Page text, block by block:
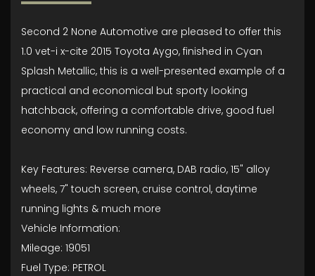
Second 2 None Automotive are pleased to offer this
1.0 vet-i x-cite 2015 Toyota Aygo, finished in Cyan
Splash Metallic, this is a well-presented example of a
practical and economical but sporty looking
hatchback, offering a comfortable drive, good fuel
economy and low running costs.
Key Features: Reverse camera, DAB radio, 15" alloy
wheels, 7" touch screen, cruise control, daytime
running lights & much more
Vehicle Information:
Mileage: 19051
Fuel Type: PETROL